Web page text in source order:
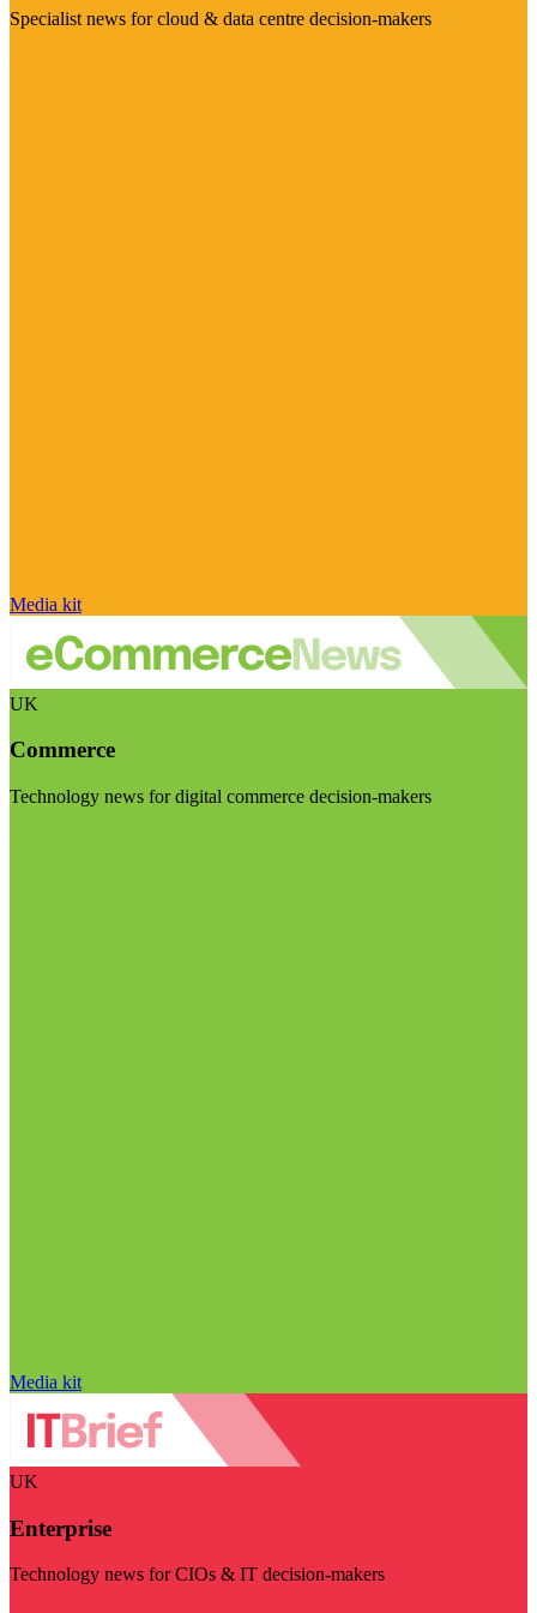
Specialist news for cloud & data centre decision-makers
Media kit
UK
Commerce
Technology news for digital commerce decision-makers
Media kit
UK
Enterprise
Technology news for CIOs & IT decision-makers